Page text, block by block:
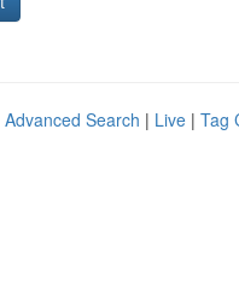
Advanced Search | Live | Tag